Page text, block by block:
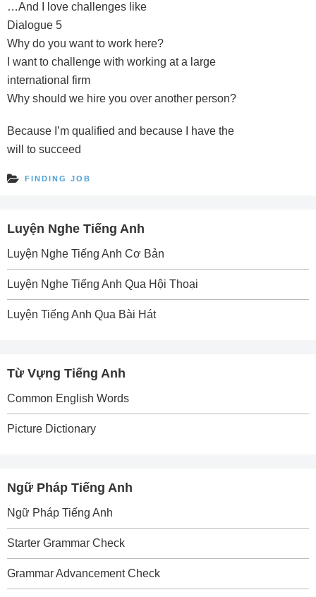
…And I love challenges like
Dialogue 5
Why do you want to work here?
I want to challenge with working at a large
international firm
Why should we hire you over another person?
Because I’m qualified and because I have the
will to succeed
FINDING JOB
Luyện Nghe Tiếng Anh
Luyện Nghe Tiếng Anh Cơ Bản
Luyện Nghe Tiếng Anh Qua Hội Thoại
Luyện Tiếng Anh Qua Bài Hát
Từ Vựng Tiếng Anh
Common English Words
Picture Dictionary
Ngữ Pháp Tiếng Anh
Ngữ Pháp Tiếng Anh
Starter Grammar Check
Grammar Advancement Check